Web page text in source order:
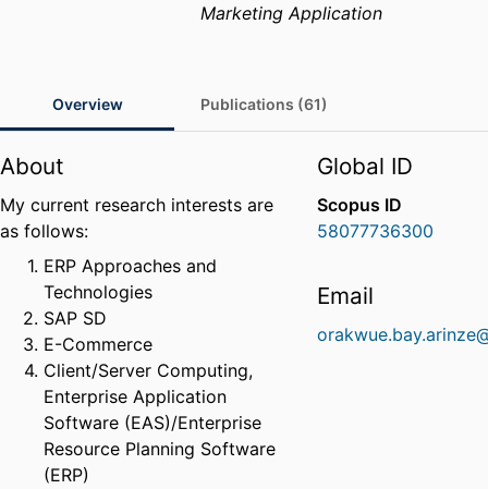
Marketing Application
Overview Publications (61)
About
My current research interests are
as follows:
ERP Approaches and
Technologies
SAP SD
E-Commerce
Client/Server Computing,
Enterprise Application
Software (EAS)/Enterprise
Resource Planning Software
(ERP)
Global ID
Scopus ID
58077736300
Email